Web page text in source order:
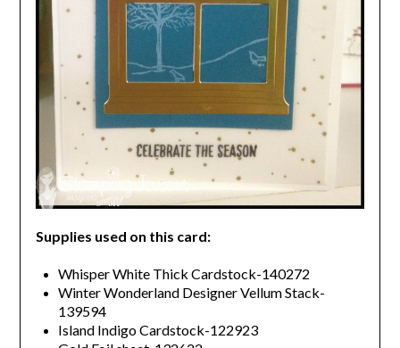
Supplies used on this card:
Whisper White Thick Cardstock-140272
Winter Wonderland Designer Vellum Stack-
139594
Island Indigo Cardstock-122923